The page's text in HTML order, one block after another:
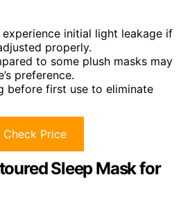
experience initial light leakage if
properly.
to some plush masks may
preference.
before first use to eliminate
Check Price
Sleep Mask for